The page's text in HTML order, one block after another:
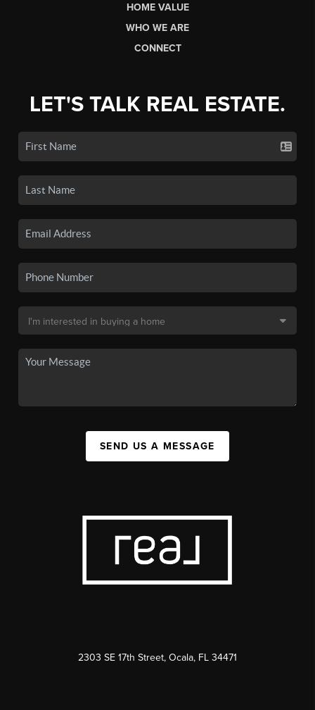
HOME VALUE
WHO WE ARE
CONNECT
LET'S TALK REAL ESTATE.
SEND US A MESSAGE
2303 SE 17th Street, Ocala, FL 34471